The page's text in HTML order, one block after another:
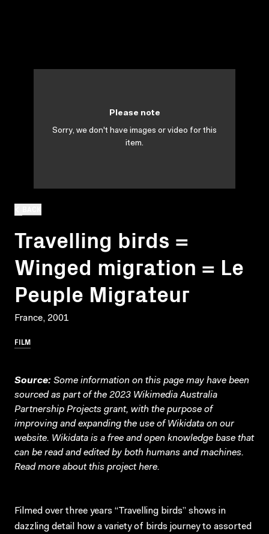
Travelling birds =
Winged migration = Le
Peuple Migrateur
France, 2001
FILM
Please note
Sorry, we don't have images or video for this
item.
Source: Some information on this page may have been
sourced as part of the 2023 Wikimedia Australia
Partnership Projects grant, with the purpose of
improving and expanding the use of Wikidata on our
website. Wikidata is a free and open knowledge base that
can be read and edited by both humans and machines.
Read more about this projecthere.
Filmed over three years “Travelling birds” shows in
dazzling detail how a variety of birds journey to assorted